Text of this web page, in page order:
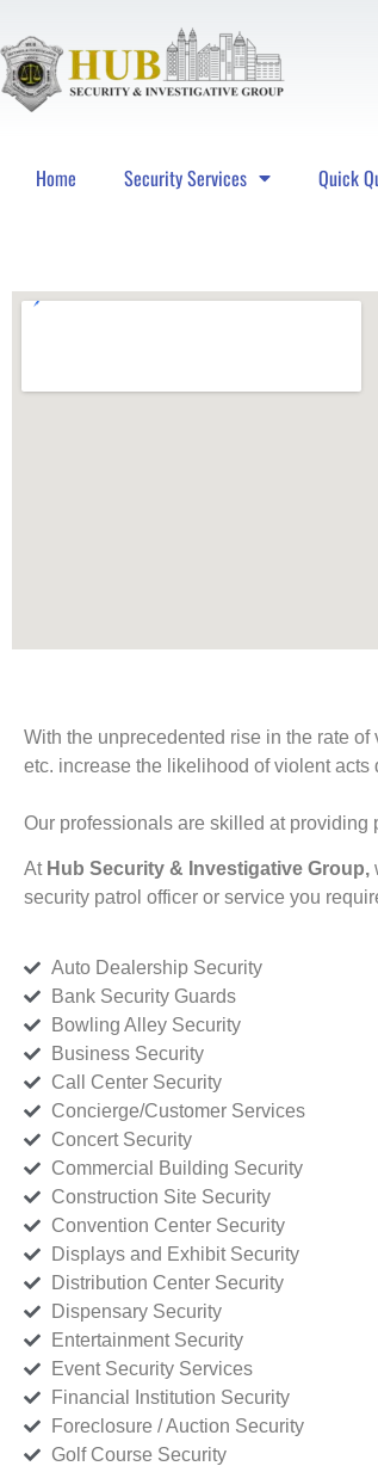
Home Security Services Quick
With the unprecedented rise in the rate
etc. increase the likelihood of violent
Our professionals are skilled at providing
At Hub Security & Investigative Group,
security patrol officer or service you
Auto Dealership Security
Bank Security Guards
Bowling Alley Security
Business Security
Call Center Security
Concierge/Customer Services
Concert Security
Commercial Building Security
Construction Site Security
Convention Center Security
Displays and Exhibit Security
Distribution Center Security
Dispensary Security
Entertainment Security
Event Security Services
Financial Institution Security
Foreclosure / Auction Security
Golf Course Security